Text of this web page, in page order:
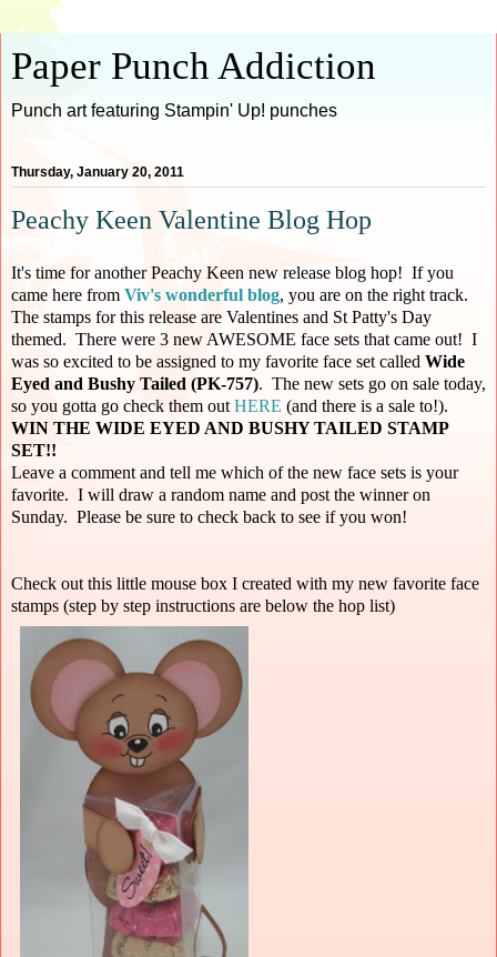
Paper Punch Addiction
Punch art featuring Stampin' Up! punches
Thursday, January 20, 2011
Peachy Keen Valentine Blog Hop
It's time for another Peachy Keen new release blog hop! If you
came here from Viv's wonderful blog, you are on the right track.
The stamps for this release are Valentines and St Patty's Day
themed. There were 3 new AWESOME face sets that came out! I
was so excited to be assigned to my favorite face set called Wide
Eyed and Bushy Tailed (PK-757). The new sets go on sale today,
so you gotta go check them out HERE (and there is a sale to!).
WIN THE WIDE EYED AND BUSHY TAILED STAMP
SET!!
Leave a comment and tell me which of the new face sets is your
favorite. I will draw a random name and post the winner on
Sunday. Please be sure to check back to see if you won!
Check out this little mouse box I created with my new favorite face
stamps (step by step instructions are below the hop list)